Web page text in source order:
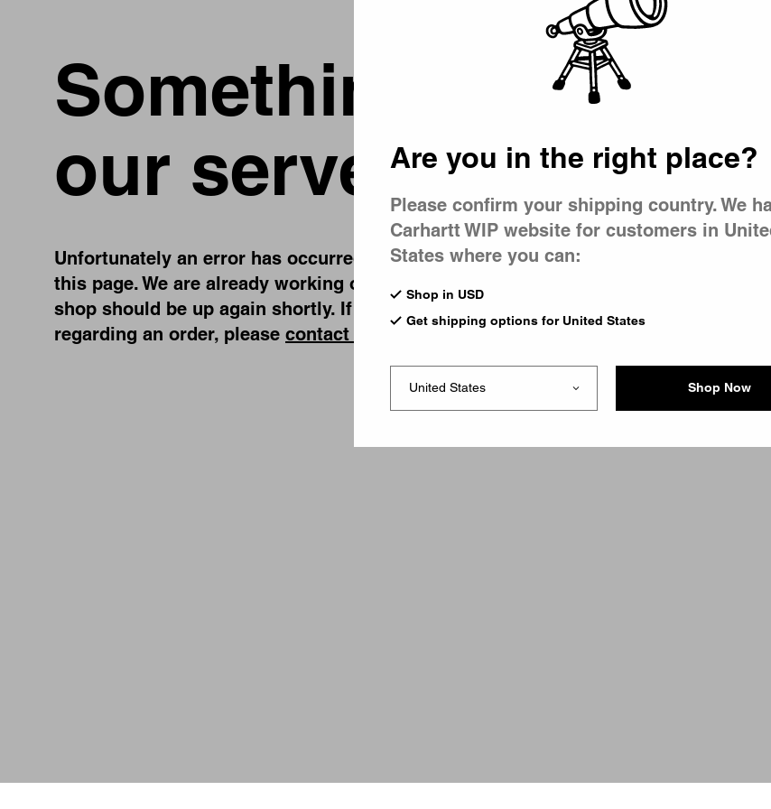
Something went
our server is having
Unfortunately an error has occurred, while you were trying to visit
this page. We are already working on fixing the problem and our
shop should be up again shortly. If you have any urgent questions
regarding an order, please contact us
Are you in the right place?
Please confirm your shipping country. We
Carhartt WIP website for customers in
States where you can:
Shop in USD
Get shipping options for United States
Shop Now